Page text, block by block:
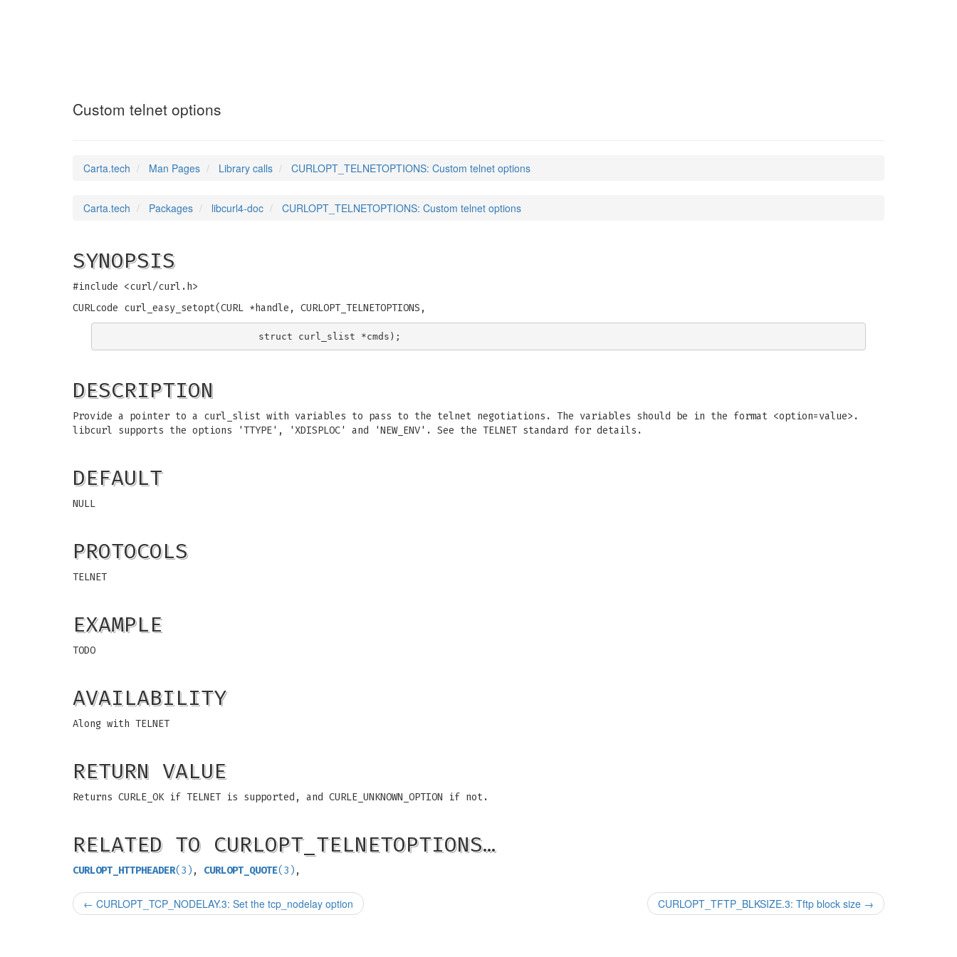
Custom telnet options
Carta.tech Man Pages Library calls CURLOPT_TELNETOPTIONS: Custom telnet options
Carta.tech Packages libcurl4-doc CURLOPT_TELNETOPTIONS: Custom telnet options
SYNOPSIS
#include <curl/curl.h>
CURLcode curl_easy_setopt(CURL *handle, CURLOPT_TELNETOPTIONS,
DESCRIPTION
Provide a pointer to a curl_slist with variables to pass to the telnet negotiations. The variables should be in the format <option=value>.
libcurl supports the options 'TTYPE', 'XDISPLOC' and 'NEW_ENV'. See the TELNET standard for details.
DEFAULT
NULL
PROTOCOLS
TELNET
EXAMPLE
TODO
AVAILABILITY
Along with TELNET
RETURN VALUE
Returns CURLE_OK if TELNET is supported, and CURLE_UNKNOWN_OPTION if not.
RELATED TO CURLOPT_TELNETOPTIONS…
CURLOPT_HTTPHEADER(3) , CURLOPT_QUOTE(3) ,
← CURLOPT_TCP_NODELAY.3: Set the tcp_nodelay option CURLOPT_TFTP_BLKSIZE.3: Tftp block size →